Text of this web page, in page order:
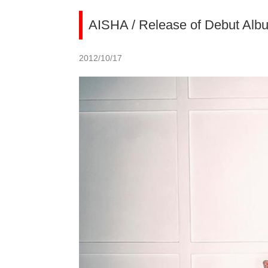
AISHA / Release of Debut
2012/10/17